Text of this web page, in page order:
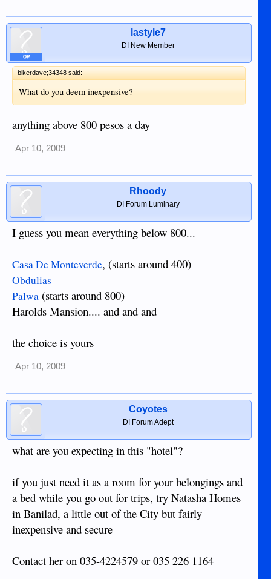
OP
lastyle7
DI New Member
bikerdave;34348 said:
What do you deem inexpensive?
anything above 800 pesos a day
Apr 10, 2009
Rhoody
DI Forum Luminary
I guess you mean everything below 800...
Casa De Monteverde, (starts around 400)
Obdulias
Palwa (starts around 800)
Harolds Mansion.... and and and
the choice is yours
Apr 10, 2009
Coyotes
DI Forum Adept
what are you expecting in this "hotel"?
if you just need it as a room for your belongings and
a bed while you go out for trips, try Natasha Homes
in Banilad, a little out of the City but fairly
inexpensive and secure
Contact her on 035-4224579 or 035 226 1164